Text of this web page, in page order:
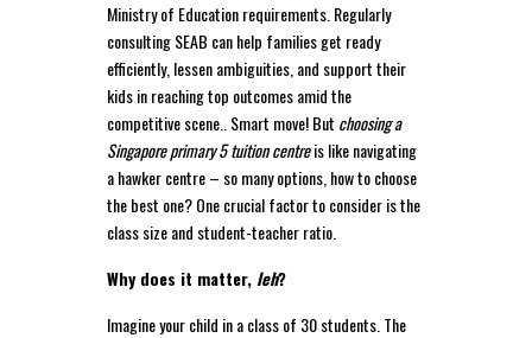
Ministry of Education requirements. Regularly
consulting SEAB can help families get ready
efficiently, lessen ambiguities, and support their
kids in reaching top outcomes amid the
competitive scene.. Smart move! But choosing a
Singapore primary 5 tuition centreis like navigating
a hawker centre – so many options, how to choose
the best one? One crucial factor to consider is the
class size and student-teacher ratio.
Why does it matter, leh?
Imagine your child in a class of 30 students. The